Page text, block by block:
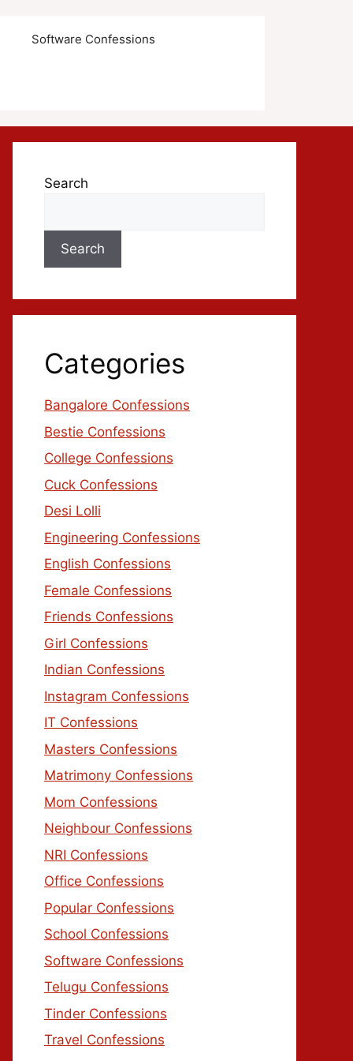
Software Confessions
Search
Search
Categories
Bangalore Confessions
Bestie Confessions
College Confessions
Cuck Confessions
Desi Lolli
Engineering Confessions
English Confessions
Female Confessions
Friends Confessions
Girl Confessions
Indian Confessions
Instagram Confessions
IT Confessions
Masters Confessions
Matrimony Confessions
Mom Confessions
Neighbour Confessions
NRI Confessions
Office Confessions
Popular Confessions
School Confessions
Software Confessions
Telugu Confessions
Tinder Confessions
Travel Confessions